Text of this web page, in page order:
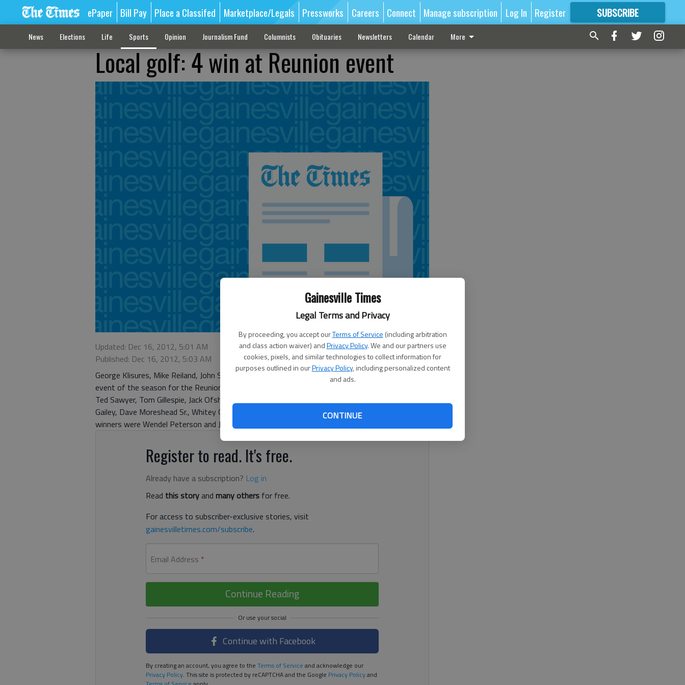
Gainesville Times
Legal Terms and Privacy
By proceeding, you accept ourTerms of Service (including arbitration
and class action waiver) andPrivacy Policy. We and our partners use
cookies, pixels, and similar technologies to collect information for
purposes outlined in ourPrivacy Policy, including personalized content
and ads.
CONTINUE
ePaper Bill Pay Place a Classifed Marketplace/Legals Pressworks Careers Connect Manage subscription Log In Register SUBSCRIBE
FORMORE GREAT CONTENT
News Elections Life Sports Opinion Journalism Fund Columnists Obituaries Newsletters Calendar More
Local golf: 4 win at Reunion event
Updated: Dec 16, 2012, 5:01 AM
Published: Dec 16, 2012, 5:03 AM
George Klisures, Mike Reiland, John Santorelli and Larry Yates won the final popular four club
event of the season for the Reunion Senior Men’s Golf Association on Wednesday in Hoschton.
Ted Sawyer, Tom Gillespie, Jack Ofsharick and Andy Kain finished in second place, and Tony
Gailey, Dave Moreshead Sr., Whitey Clarke and Rick Feniello came in third. Closest to the pin
winners were Wendel Peterson and Jerry Phillips.
Register to read. It's free.
Already have a subscription? Log in
Read this storyand many others for free.
For access to subscriber-exclusive stories, visit
gainesvilletimes.com/subscribe.
Email Address *
Continue Reading
Continue with Facebook
By creating an account, you agree to the Terms of Service and acknowledge our
Privacy Policy. This site is protected by reCAPTCHA and the Google Privacy Policyand